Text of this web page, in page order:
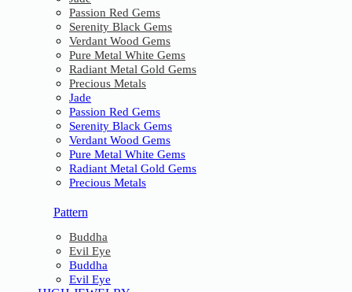
Passion Red Gems
Serenity Black Gems
Verdant Wood Gems
Pure Metal White Gems
Radiant Metal Gold Gems
Precious Metals
Jade
Passion Red Gems
Serenity Black Gems
Verdant Wood Gems
Pure Metal White Gems
Radiant Metal Gold Gems
Precious Metals
Pattern
Buddha
Evil Eye
Buddha
Evil Eye